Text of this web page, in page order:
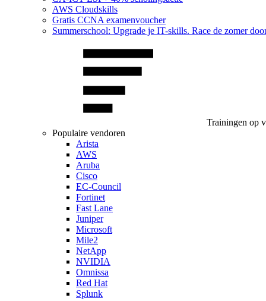
AWS Cloudskills
Gratis CCNA examenvoucher
Summerschool: Upgrade je IT-skills. Race de zomer
Trainingen op
Populaire vendoren
Arista
AWS
Aruba
Cisco
EC-Council
Fortinet
Fast Lane
Juniper
Microsoft
Mile2
NetApp
NVIDIA
Omnissa
Red Hat
Splunk